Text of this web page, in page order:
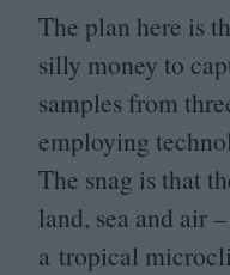
The plan here is
silly money to
samples from
employing
The snag is that
land, sea and air
a tropical